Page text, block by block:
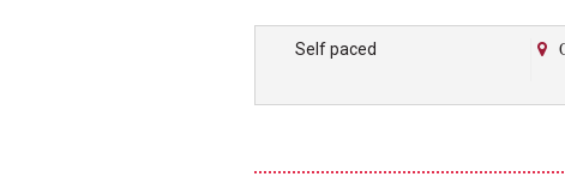
manual as part of your kit. Additional
Self paced